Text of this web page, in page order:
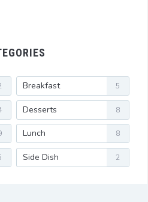
Breakfast 5
Desserts 8
Lunch 8
Side Dish 2